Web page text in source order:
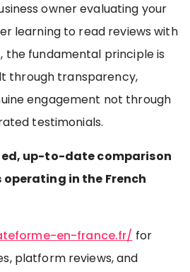
owner evaluating your
learning to read reviews with
fundamental principle is
through transparency,
engagement not through
testimonials.
up-to-date comparison
in the French
en-france.fr/ for
platform reviews, and